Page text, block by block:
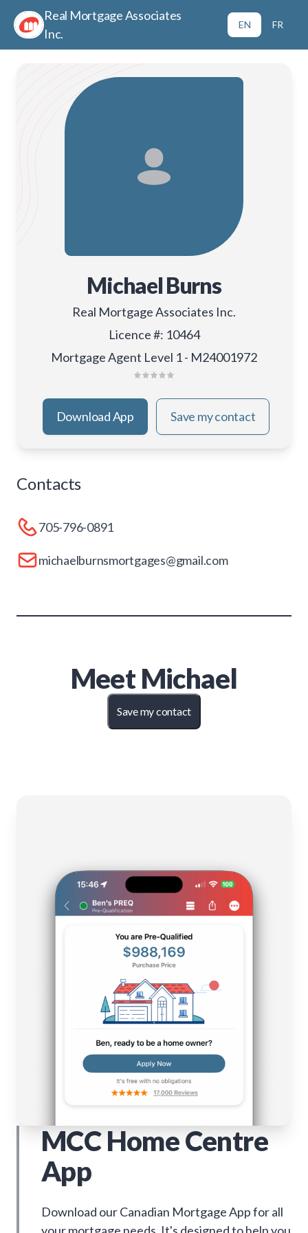
Real Mortgage Associates
Inc.
EN FR
Michael Burns
Real Mortgage Associates Inc.
Licence #: 10464
Mortgage Agent Level 1 - M24001972
Download App Save my contact
Contacts
705-796-0891
michaelburnsmortgages@gmail.com
Meet Michael
Save my contact
MCC Home Centre
App
Download our Canadian Mortgage App for all